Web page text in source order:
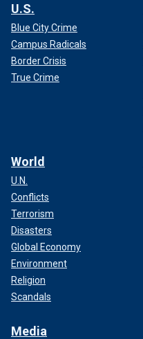
U.S.
Blue City Crime
Campus Radicals
Border Crisis
True Crime
World
U.N.
Conflicts
Terrorism
Disasters
Global Economy
Environment
Religion
Scandals
Media